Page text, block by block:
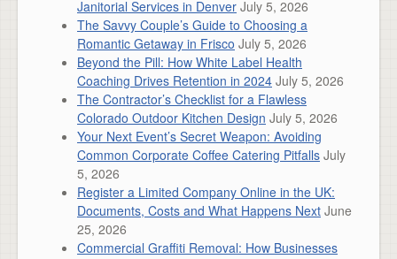
Janitorial Services in Denver July 5, 2026
The Savvy Couple’s Guide to Choosing a
Romantic Getaway in Frisco July 5, 2026
Beyond the Pill: How White Label Health
Coaching Drives Retention in 2024 July 5, 2026
The Contractor’s Checklist for a Flawless
Colorado Outdoor Kitchen Design July 5, 2026
Your Next Event’s Secret Weapon: Avoiding
Common Corporate Coffee Catering Pitfalls July
5, 2026
Register a Limited Company Online in the UK:
Documents, Costs and What Happens Next June
25, 2026
Commercial Graffiti Removal: How Businesses